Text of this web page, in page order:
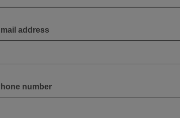
address
number